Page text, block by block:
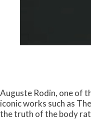
Auguste Rodin, one of
iconic works such as
the truth of the body